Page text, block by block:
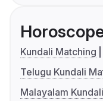
Kundali Matching
Telugu Kundali
Malayalam